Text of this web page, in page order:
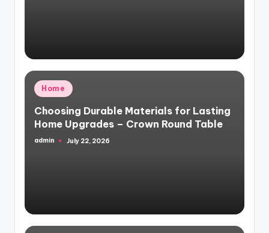
Posted
in
Home
Choosing Durable Materials for Lasting
Home Upgrades – Crown Round Table
Posted
admin July 22, 2026